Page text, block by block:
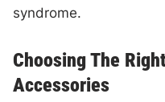
syndrome.
Choosing The
Accessories